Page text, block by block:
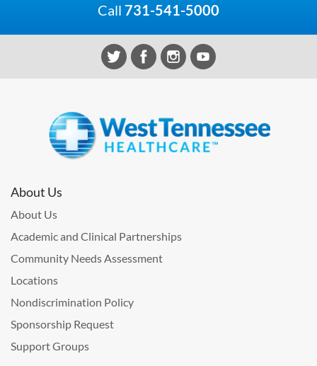
Call 731-541-5000
About Us
About Us
Academic and Clinical Partnerships
Community Needs Assessment
Locations
Nondiscrimination Policy
Sponsorship Request
Support Groups